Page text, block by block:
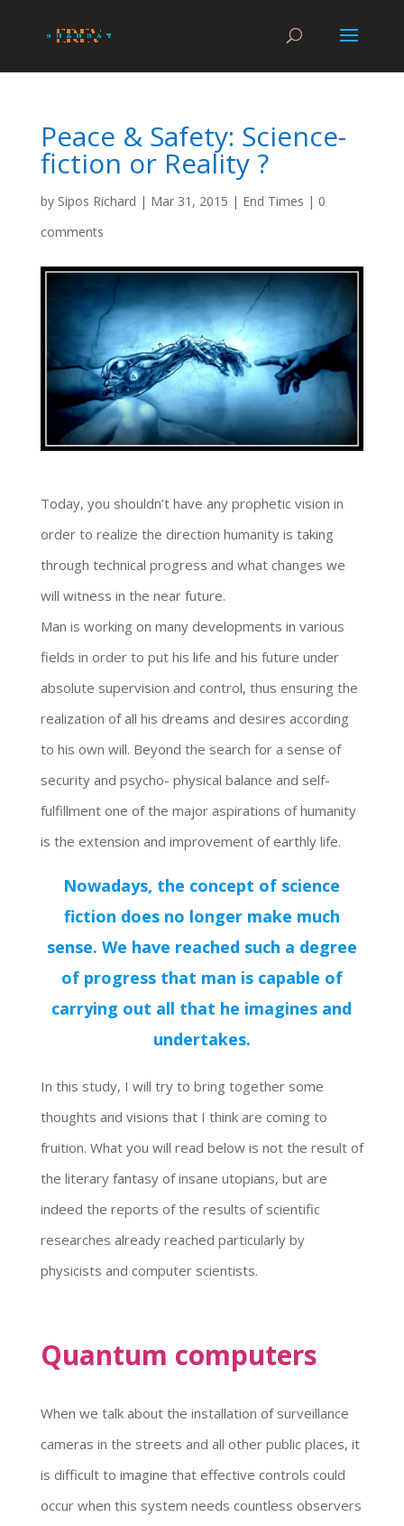
Peace & Safety: Science-
fiction or Reality ?
by Sipos Richard | Mar 31, 2015 | End Times | 0
comments
Today, you shouldn’t have any prophetic vision in
order to realize the direction humanity is taking
through technical progress and what changes we
will witness in the near future.
Man is working on many developments in various
fields in order to put his life and his future under
absolute supervision and control, thus ensuring the
realization of all his dreams and desires according
to his own will. Beyond the search for a sense of
security and psycho- physical balance and self-
fulfillment one of the major aspirations of humanity
is the extension and improvement of earthly life.
Nowadays, the concept of science
fiction does no longer make much
sense. We have reached such a degree
of progress that man is capable of
carrying out all that he imagines and
undertakes.
In this study, I will try to bring together some
thoughts and visions that I think are coming to
fruition. What you will read below is not the result of
the literary fantasy of insane utopians, but are
indeed the reports of the results of scientific
researches already reached particularly by
physicists and computer scientists.
Quantum computers
When we talk about the installation of surveillance
cameras in the streets and all other public places, it
is difficult to imagine that effective controls could
occur when this system needs countless observers